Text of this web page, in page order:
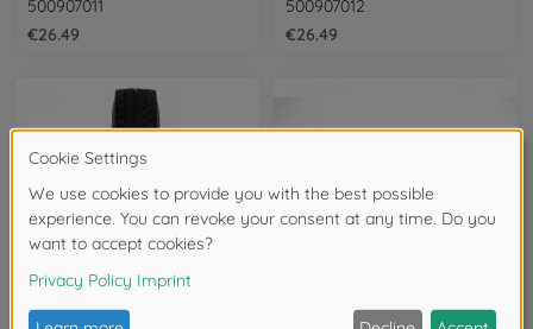
500907011
€26.49
500907012
€26.49
1:14 Lowloader Tire-set (4)